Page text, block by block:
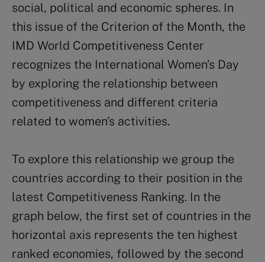
social, political and economic spheres. In
this issue of the Criterion of the Month, the
IMD World Competitiveness Center
recognizes the International Women’s Day
by exploring the relationship between
competitiveness and different criteria
related to women’s activities.
To explore this relationship we group the
countries according to their position in the
latest Competitiveness Ranking. In the
graph below, the first set of countries in the
horizontal axis represents the ten highest
ranked economies, followed by the second